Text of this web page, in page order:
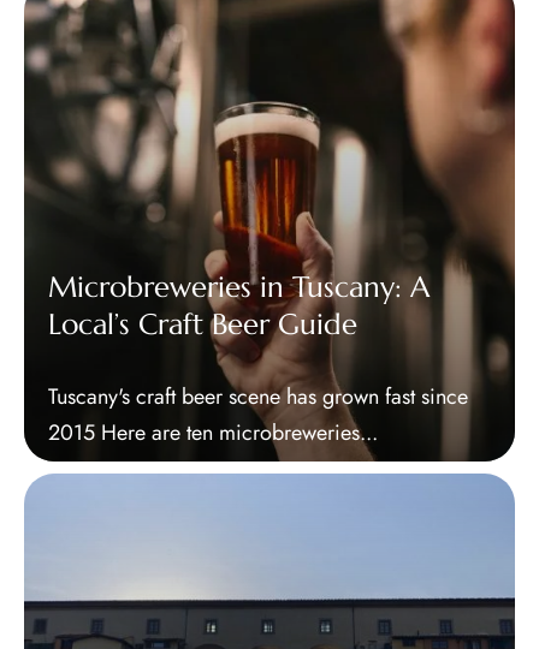
Microbreweries in Tuscany: A
Local’s Craft Beer Guide
Tuscany's craft beer scene has grown fast since
2015 Here are ten microbreweries...